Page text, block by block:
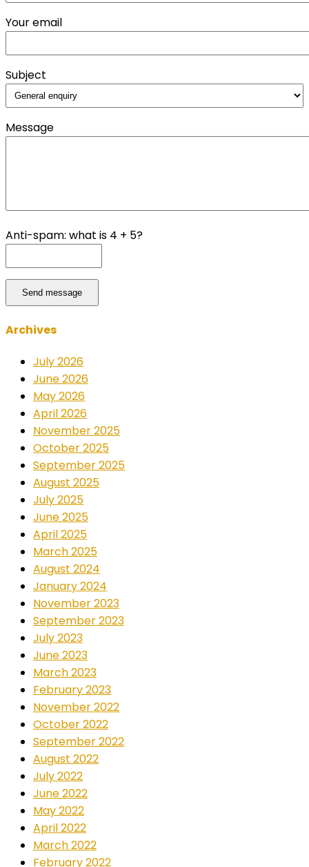
Your email
Subject
Message
Anti-spam: what is 4 + 5?
Send message
Archives
July 2026
June 2026
May 2026
April 2026
November 2025
October 2025
September 2025
August 2025
July 2025
June 2025
April 2025
March 2025
August 2024
January 2024
November 2023
September 2023
July 2023
June 2023
March 2023
February 2023
November 2022
October 2022
September 2022
August 2022
July 2022
June 2022
May 2022
April 2022
March 2022
February 2022